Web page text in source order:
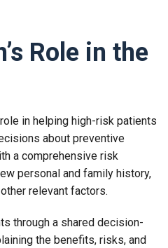
Role in the
in helping high-risk patients
about preventive
a comprehensive risk
personal and family history,
relevant factors.
through a shared decision-
the benefits, risks, and